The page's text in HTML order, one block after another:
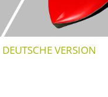
DEUTSCHE VERSION